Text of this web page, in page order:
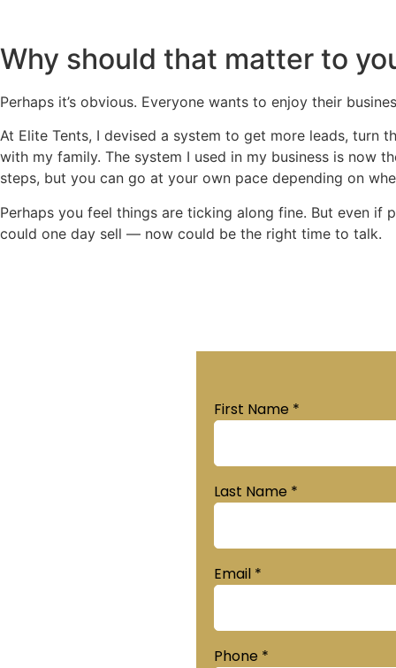
Why should that matter to
Perhaps it’s obvious. Everyone wants to enjoy their
At Elite Tents, I devised a system to get more leads, turn
with my family. The system I used in my business is now
steps, but you can go at your own pace depending on
Perhaps you feel things are ticking along fine. But even
could one day sell — now could be the right time to talk.